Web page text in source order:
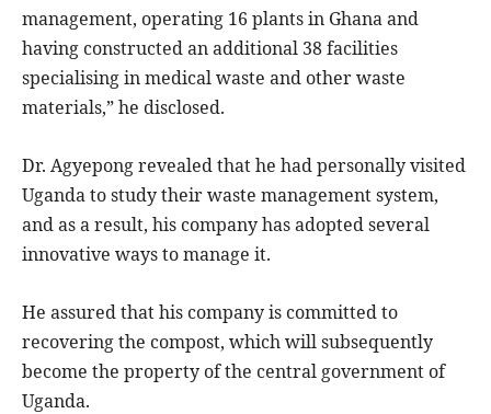
management, operating 16 plants in Ghana and
having constructed an additional 38 facilities
specialising in medical waste and other waste
materials,” he disclosed.
Dr. Agyepong revealed that he had personally visited
Uganda to study their waste management system,
and as a result, his company has adopted several
innovative ways to manage it.
He assured that his company is committed to
recovering the compost, which will subsequently
become the property of the central government of
Uganda.